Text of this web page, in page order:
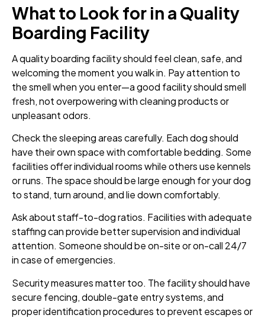
What to Look for in a Quality
Boarding Facility
A quality boarding facility should feel clean, safe, and
welcoming the moment you walk in. Pay attention to
the smell when you enter—a good facility should smell
fresh, not overpowering with cleaning products or
unpleasant odors.
Check the sleeping areas carefully. Each dog should
have their own space with comfortable bedding. Some
facilities offer individual rooms while others use kennels
or runs. The space should be large enough for your dog
to stand, turn around, and lie down comfortably.
Ask about staff-to-dog ratios. Facilities with adequate
staffing can provide better supervision and individual
attention. Someone should be on-site or on-call 24/7
in case of emergencies.
Security measures matter too. The facility should have
secure fencing, double-gate entry systems, and
proper identification procedures to prevent escapes or